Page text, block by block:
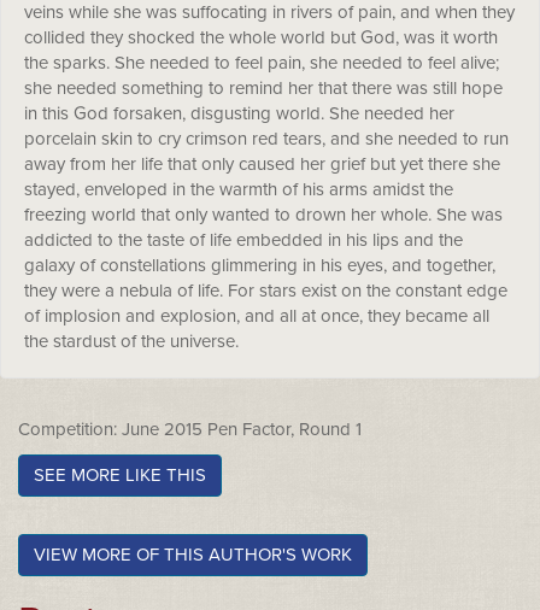
veins while she was suffocating in rivers of pain, and when they
collided they shocked the whole world but God, was it worth
the sparks. She needed to feel pain, she needed to feel alive;
she needed something to remind her that there was still hope
in this God forsaken, disgusting world. She needed her
porcelain skin to cry crimson red tears, and she needed to run
away from her life that only caused her grief but yet there she
stayed, enveloped in the warmth of his arms amidst the
freezing world that only wanted to drown her whole. She was
addicted to the taste of life embedded in his lips and the
galaxy of constellations glimmering in his eyes, and together,
they were a nebula of life. For stars exist on the constant edge
of implosion and explosion, and all at once, they became all
the stardust of the universe.
Competition: June 2015 Pen Factor, Round 1
SEE MORE LIKE THIS
VIEW MORE OF THIS AUTHOR'S WORK